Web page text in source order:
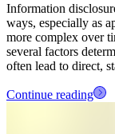
Information
ways, especially as
more complex over
several factors
often lead to direct,
Continue reading